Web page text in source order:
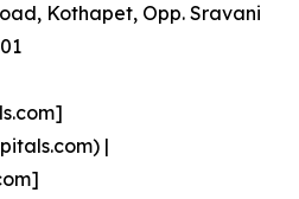
Kothapet, Opp. Sravani
|